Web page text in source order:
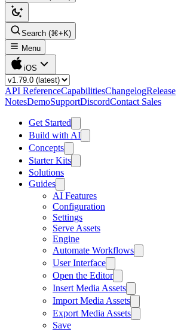
Search (⌘+K)
Menu
iOS
API ReferenceCapabilitiesChangelogRelease
NotesDemoSupportDiscordContact Sales
Get Started
Build with AI
Concepts
Starter Kits
Solutions
Guides
AI Features
Configuration
Settings
Serve Assets
Engine
Automate Workflows
User Interface
Open the Editor
Insert Media Assets
Import Media Assets
Export Media Assets
Save